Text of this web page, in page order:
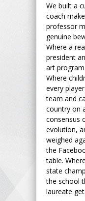
We built a
coach
professor
genuine
Where a
president
art
Where
every
team and
country on
consensus
evolution,
weighed
the
table.
state
the school
laureate